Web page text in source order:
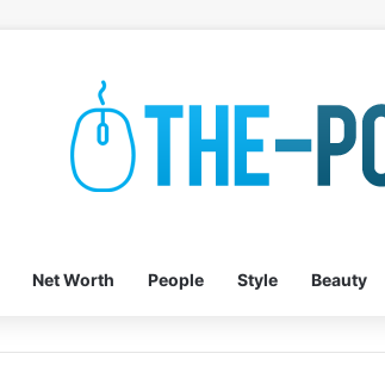
Net Worth People Style Beauty